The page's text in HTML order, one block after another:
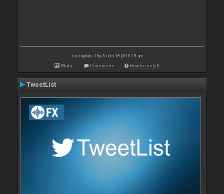
Last update: Thu 25 Oct 18 @ 10:19 am
Stats Comments How to install
TweetList